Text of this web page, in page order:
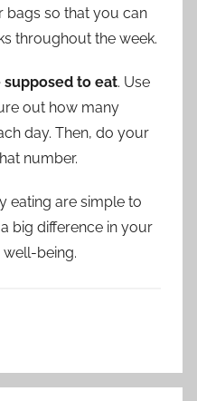
bags so that you can
throughout the week.
supposed to eat. Use
out how many
day. Then, do your
number.
eating are simple to
big difference in your
being.